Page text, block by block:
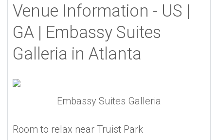
Venue Information - US |
GA | Embassy Suites
Galleria in Atlanta
Embassy Suites Galleria
Room to relax near Truist Park